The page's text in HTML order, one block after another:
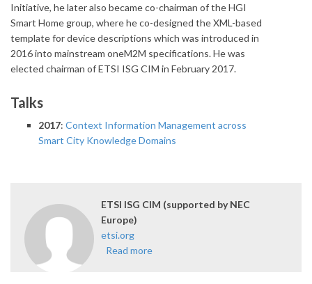
Initiative, he later also became co-chairman of the HGI
Smart Home group, where he co-designed the XML-based
template for device descriptions which was introduced in
2016 into mainstream oneM2M specifications. He was
elected chairman of ETSI ISG CIM in February 2017.
Talks
2017: Context Information Management across
Smart City Knowledge Domains
ETSI ISG CIM (supported by NEC
Europe)
etsi.org
Read more